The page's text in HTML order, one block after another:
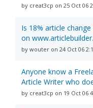
by creat3cp on 25 Oct 06
Is 18% article
on
by wouter on 24 Oct 06
Anyone know a
Article Writer who
by creat3cp on 19 Oct 06